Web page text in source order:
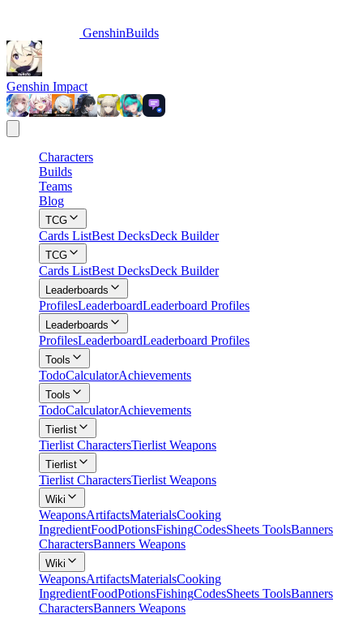
GenshinBuilds
Genshin Impact
Characters
Builds
Teams
Blog
TCG
Cards ListBest DecksDeck Builder
TCG
Cards ListBest DecksDeck Builder
Leaderboards
ProfilesLeaderboardLeaderboard Profiles
Leaderboards
ProfilesLeaderboardLeaderboard Profiles
Tools
TodoCalculatorAchievements
Tools
TodoCalculatorAchievements
Tierlist
Tierlist CharactersTierlist Weapons
Tierlist
Tierlist CharactersTierlist Weapons
Wiki
WeaponsArtifactsMaterialsCooking
IngredientFoodPotionsFishingCodesSheets ToolsBanners
CharactersBanners Weapons
Wiki
WeaponsArtifactsMaterialsCooking
IngredientFoodPotionsFishingCodesSheets ToolsBanners
CharactersBanners Weapons